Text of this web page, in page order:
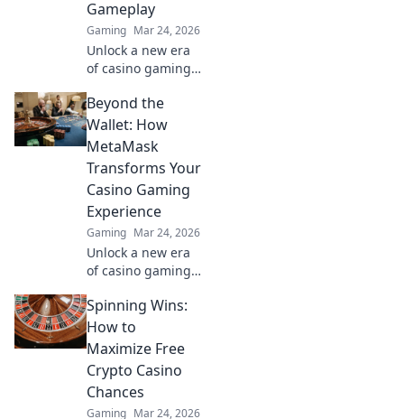
revolution!
Gameplay
Gaming Mar 24, 2026
Unlock a new era
of casino gaming
Discover seamless,
secure crypto
transactions and
enhanced
gameplay.
Beyond the
Wallet: How
MetaMask
Transforms Your
Casino Gaming
Experience
Gaming Mar 24, 2026
Unlock a new era
of casino gaming.
your experience
with secure,
seamless Web3
transactions. Play
smart, play
beyond.
Spinning Wins:
How to
Maximize Free
Crypto Casino
Chances
Gaming Mar 24, 2026